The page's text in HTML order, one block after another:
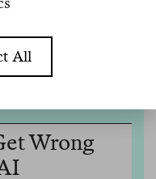
Wrong
All